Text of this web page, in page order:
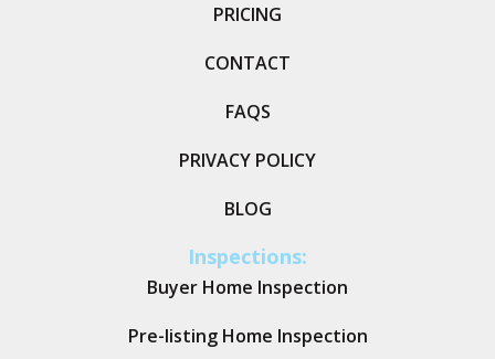
PRICING
CONTACT
FAQS
PRIVACY POLICY
BLOG
Inspections:
Buyer Home Inspection
Pre-listing Home Inspection